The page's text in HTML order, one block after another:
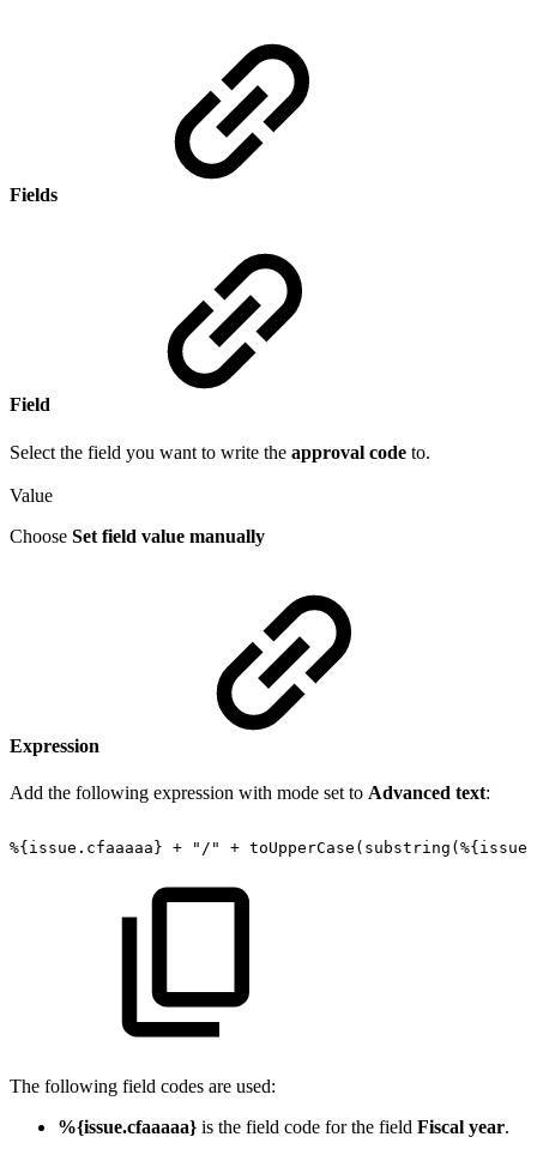
Fields
Field
Select the field you want to write the approval code to.
Value
Choose Set field value manually
Expression
Add the following expression with mode set to Advanced text:
%{issue.cfaaaaa} + "/" +
The following field codes are used:
%{issue.cfaaaaa} is the field code for the field Fiscal year.